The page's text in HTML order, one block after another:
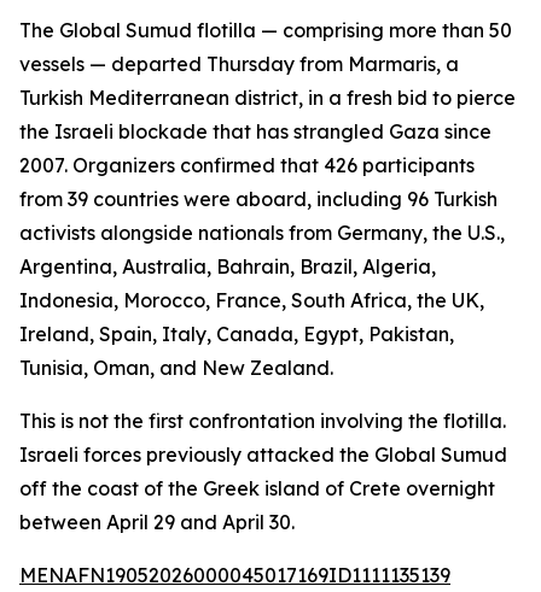
The Global Sumud flotilla — comprising more than 50
vessels — departed Thursday from Marmaris, a
Turkish Mediterranean district, in a fresh bid to pierce
the Israeli blockade that has strangled Gaza since
2007. Organizers confirmed that 426 participants
from 39 countries were aboard, including 96 Turkish
activists alongside nationals from Germany, the U.S.,
Argentina, Australia, Bahrain, Brazil, Algeria,
Indonesia, Morocco, France, South Africa, the UK,
Ireland, Spain, Italy, Canada, Egypt, Pakistan,
Tunisia, Oman, and New Zealand.
This is not the first confrontation involving the flotilla.
Israeli forces previously attacked the Global Sumud
off the coast of the Greek island of Crete overnight
between April 29 and April 30.
MENAFN19052026000045017169ID1111135139